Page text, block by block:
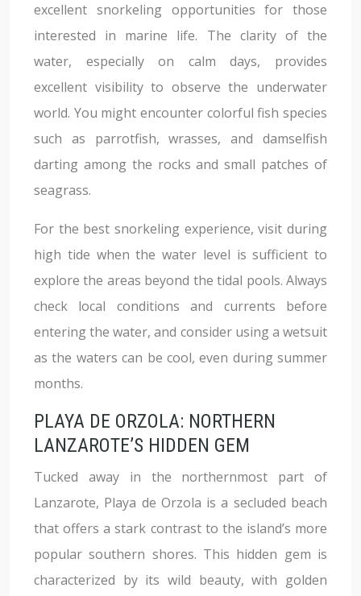
excellent snorkeling opportunities for those
interested in marine life. The clarity of the
water, especially on calm days, provides
excellent visibility to observe the underwater
world. You might encounter colorful fish species
such as parrotfish, wrasses, and damselfish
darting among the rocks and small patches of
seagrass.
For the best snorkeling experience, visit during
high tide when the water level is sufficient to
explore the areas beyond the tidal pools. Always
check local conditions and currents before
entering the water, and consider using a wetsuit
as the waters can be cool, even during summer
months.
PLAYA DE ORZOLA: NORTHERN
LANZAROTE’S HIDDEN GEM
Tucked away in the northernmost part of
Lanzarote, Playa de Orzola is a secluded beach
that offers a stark contrast to the island’s more
popular southern shores. This hidden gem is
characterized by its wild beauty, with golden